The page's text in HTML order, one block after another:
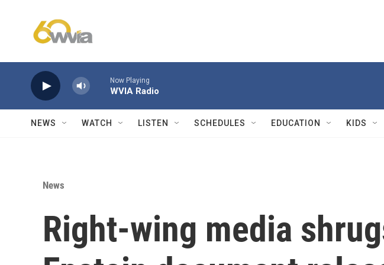
Now Playing
WVIA Radio
NEWS WATCH LISTEN SCHEDULES EDUCATION KIDS
News
Right-wing media